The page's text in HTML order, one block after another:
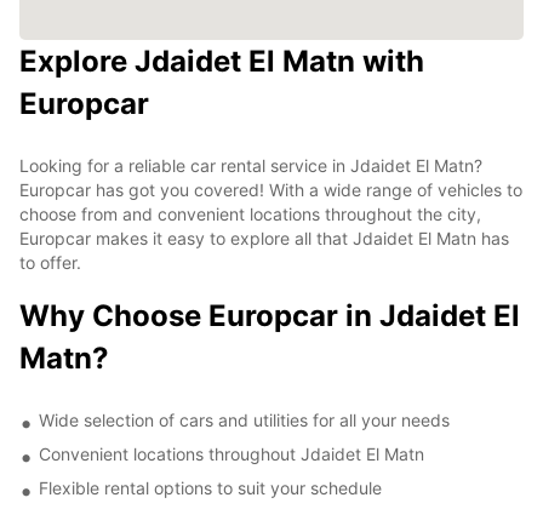
Explore Jdaidet El Matn with
Europcar
Looking for a reliable car rental service in Jdaidet El Matn?
Europcar has got you covered! With a wide range of vehicles to
choose from and convenient locations throughout the city,
Europcar makes it easy to explore all that Jdaidet El Matn has
to offer.
Why Choose Europcar in Jdaidet El
Matn?
Wide selection of cars and utilities for all your needs
Convenient locations throughout Jdaidet El Matn
Flexible rental options to suit your schedule